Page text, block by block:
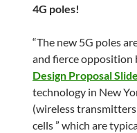
4G poles!
“The new 5G poles
and fierce opposition
Design Proposal
technology in New
(wireless
cells ” which are